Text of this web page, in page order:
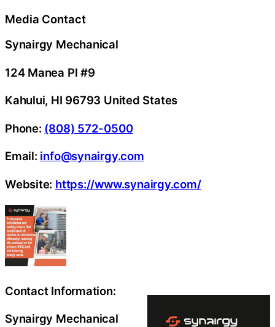
Media Contact
Synairgy Mechanical
124 Manea Pl #9
Kahului, HI 96793 United States
Phone: (808) 572-0500
Email: info@synairgy.com
Website: https://www.synairgy.com/
Contact Information:
Synairgy Mechanical